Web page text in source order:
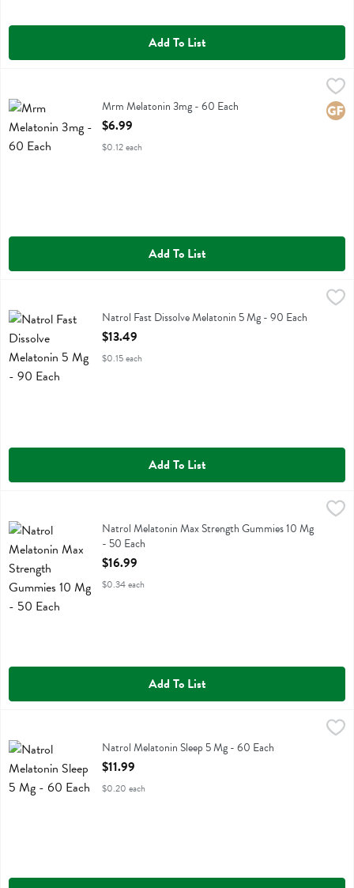
Add To List
Mrm Melatonin 3mgMrm Melatonin 3mg - 60 Each
Open Product Description
$6.99
$0.12 each
Add To List
Natrol Fast Dissolve Melatonin 5 MgNatrol Fast Dissolve Melatonin 5 Mg - 90 Each
Open Product Description
$13.49
$0.15 each
Add To List
$16.99
Natrol Melatonin Max Strength Gummies 10 Mg
Natrol Melatonin Max Strength Gummies 10 Mg
- 50 Each
Open Product Description
$16.99
$0.34 each
Add To List
Natrol Melatonin Sleep 5 MgNatrol Melatonin Sleep 5 Mg - 60 Each
Open Product Description
$11.99
$0.20 each